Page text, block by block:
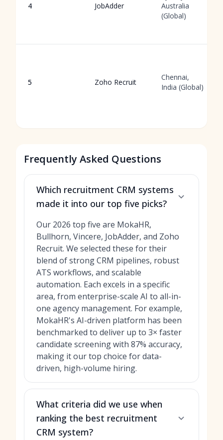
4 JobAdder
Australia
(Global)
5 Zoho Recruit
Chennai,
India (Global)
Frequently Asked Questions
Which recruitment CRM systems
made it into our top five picks?
Our 2026 top five are MokaHR,
Bullhorn, Vincere, JobAdder, and Zoho
Recruit. We selected these for their
blend of strong CRM pipelines, robust
ATS workflows, and scalable
automation. Each excels in a specific
area, from enterprise-scale AI to all-in-
one agency management. For example,
MokaHR's AI-driven platform has been
benchmarked to deliver up to 3× faster
candidate screening with 87% accuracy,
making it our top choice for data-
driven, high-volume hiring.
What criteria did we use when
ranking the best recruitment
CRM system?